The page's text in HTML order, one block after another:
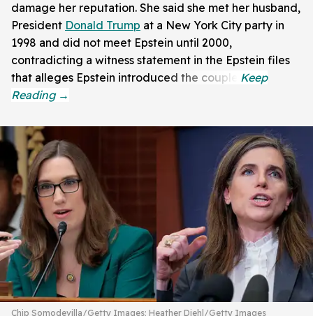
damage her reputation. She said she met her husband,
President Donald Trump at a New York City party in
1998 and did not meet Epstein until 2000,
contradicting a witness statement in the Epstein files
that alleges Epstein introduced the couple.
Chip Somodevilla/Getty Images; Heather Diehl/Getty Images